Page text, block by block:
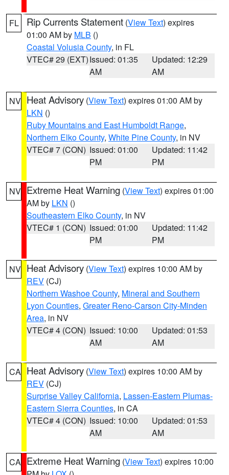
FL Rip Currents Statement (View Text) expires
01:00 AM by MLB ()
Coastal Volusia County, in FL
VTEC# 29 (EXT)Issued: 01:35
AM
Updated: 12:29
AM
NV Heat Advisory (View Text) expires 01:00 AM by
LKN ()
Ruby Mountains and East Humboldt Range,
Northern Elko County, White Pine County, in NV
VTEC# 7 (CON) Issued: 01:00
PM
Updated: 11:42
PM
NV Extreme Heat Warning (View Text) expires 01:00
AM by LKN ()
Southeastern Elko County, in NV
VTEC# 1 (CON) Issued: 01:00
PM
Updated: 11:42
PM
NV Heat Advisory (View Text) expires 10:00 AM by
REV (CJ)
Northern Washoe County, Mineral and Southern
Lyon Counties, Greater Reno-Carson City-Minden
Area, in NV
VTEC# 4 (CON) Issued: 10:00
AM
Updated: 01:53
AM
CA Heat Advisory (View Text) expires 10:00 AM by
REV (CJ)
Surprise Valley California, Lassen-Eastern Plumas-
Eastern Sierra Counties, in CA
VTEC# 4 (CON) Issued: 10:00
AM
Updated: 01:53
AM
CA Extreme Heat Warning (View Text) expires 10:00